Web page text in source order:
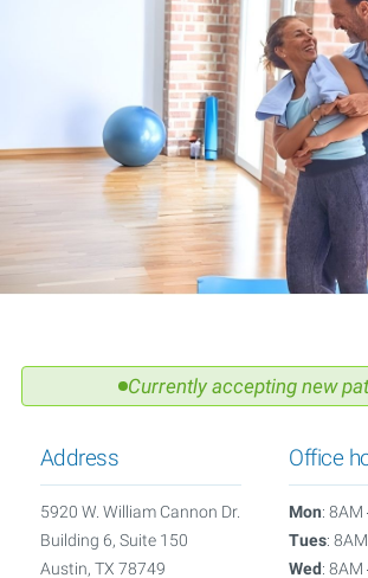
Currently accepting new
Address
5920 W. William Cannon Dr.
Building 6, Suite 150
Austin, TX 78749
Office
Mon: 8AM
Tues:
Wed: 8AM